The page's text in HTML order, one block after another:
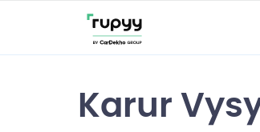
Karur